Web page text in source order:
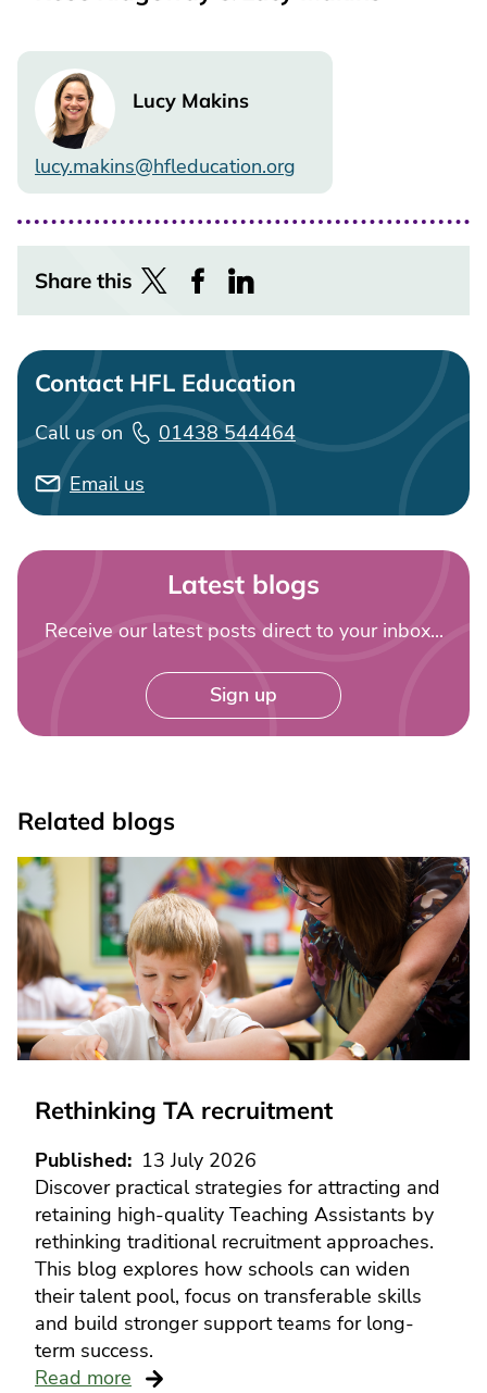
Lucy Makins
Image
lucy.makins@hfleducation.org
Share this
Contact HFL Education
Call us on
01438 544464
Email us
Latest blogs
Receive our latest posts direct to your inbox...
Sign up
Related blogs
Rethinking TA recruitment
Published
13 July 2026
Discover practical strategies for attracting and
retaining high-quality Teaching Assistants by
rethinking traditional recruitment approaches.
This blog explores how schools can widen
their talent pool, focus on transferable skills
and build stronger support teams for long-
term success.
Read more